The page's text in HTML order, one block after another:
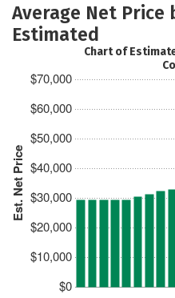
Average Net Price
Estimated
Est. Net Price
$0
$10,000
$20,000
$30,000
$40,000
$50,000
$60,000
$70,000
Chart of